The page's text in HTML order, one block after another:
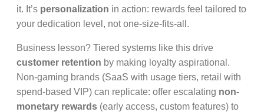
it. It’s personalization in action: rewards feel tailored to
your dedication level, not one-size-fits-all.
Business lesson? Tiered systems like this drive
customer retention by making loyalty aspirational.
Non-gaming brands (SaaS with usage tiers, retail with
spend-based VIP) can replicate: offer escalating non-
monetary rewards (early access, custom features) to